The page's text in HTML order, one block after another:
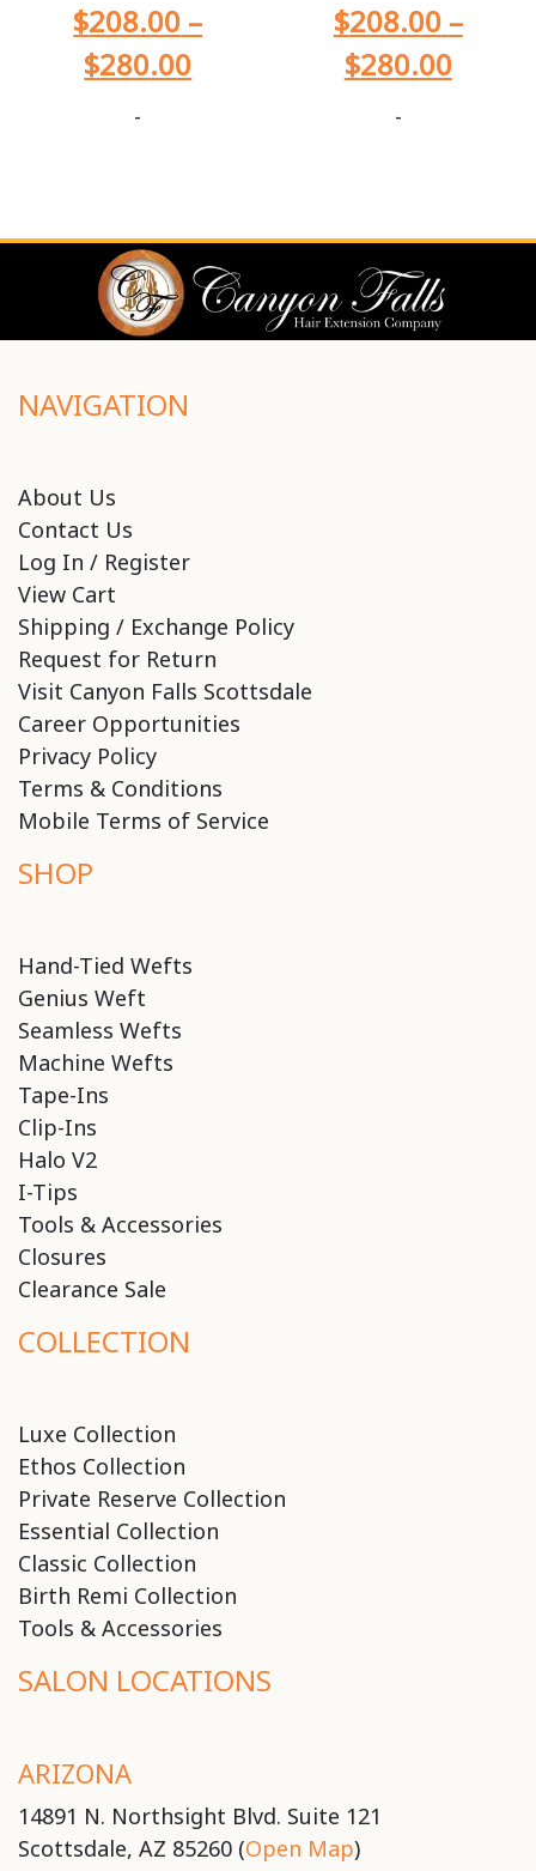
$208.00 –
$280.00
-
$208.00 –
$280.00
-
NAVIGATION
About Us
Contact Us
Log In / Register
View Cart
Shipping / Exchange Policy
Request for Return
Visit Canyon Falls Scottsdale
Career Opportunities
Privacy Policy
Terms & Conditions
Mobile Terms of Service
SHOP
Hand-Tied Wefts
Genius Weft
Seamless Wefts
Machine Wefts
Tape-Ins
Clip-Ins
Halo V2
I-Tips
Tools & Accessories
Closures
Clearance Sale
COLLECTION
Luxe Collection
Ethos Collection
Private Reserve Collection
Essential Collection
Classic Collection
Birth Remi Collection
Tools & Accessories
SALON LOCATIONS
ARIZONA
14891 N. Northsight Blvd. Suite 121
Scottsdale, AZ 85260 (Open Map)